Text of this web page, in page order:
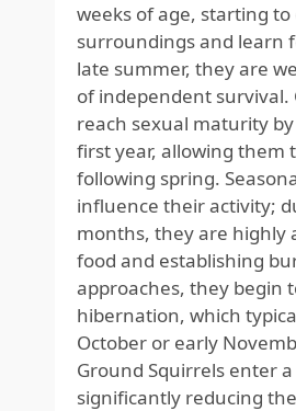
weeks of age, starting
surroundings and learn
late summer, they are
of independent survival.
reach sexual maturity
first year, allowing them
following spring.
influence their activity;
months, they are highly
food and establishing
approaches, they begin
hibernation, which
October or early
Ground Squirrels enter
significantly reducing